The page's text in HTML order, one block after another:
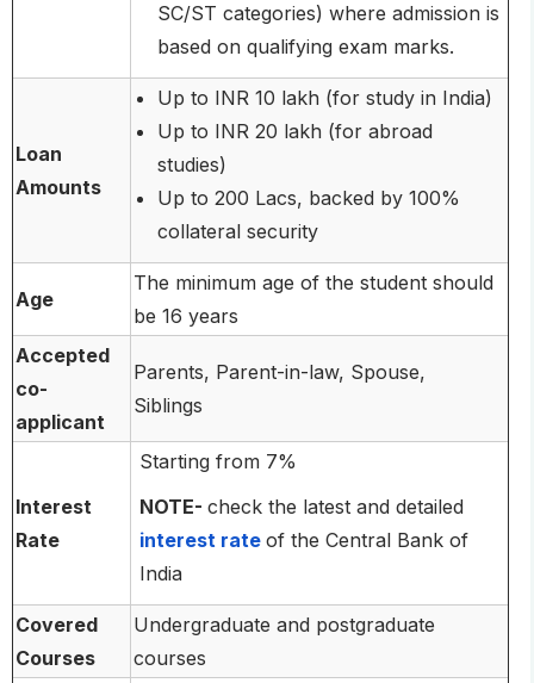
SC/ST categories) where admission is
based on qualifying exam marks.
Loan
Amounts
Up to INR 10 lakh (for study in India)
Up to INR 20 lakh (for abroad
studies)
Up to 200 Lacs, backed by 100%
collateral security
Age
The minimum age of the student should
be 16 years
Accepted
co-
applicant
Parents, Parent-in-law, Spouse,
Siblings
Interest
Rate
Starting from 7%
NOTE- check the latest and detailed
interest rate of the Central Bank of
India
Covered
Courses
Undergraduate and postgraduate
courses